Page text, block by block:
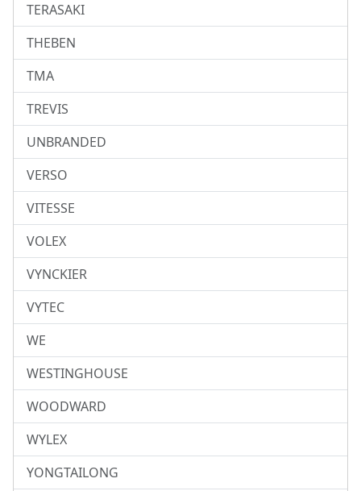
TERASAKI
THEBEN
TMA
TREVIS
UNBRANDED
VERSO
VITESSE
VOLEX
VYNCKIER
VYTEC
WE
WESTINGHOUSE
WOODWARD
WYLEX
YONGTAILONG